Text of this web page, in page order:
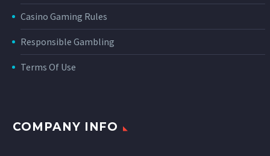
Casino Gaming Rules
Responsible Gambling
Terms Of Use
COMPANY INFO